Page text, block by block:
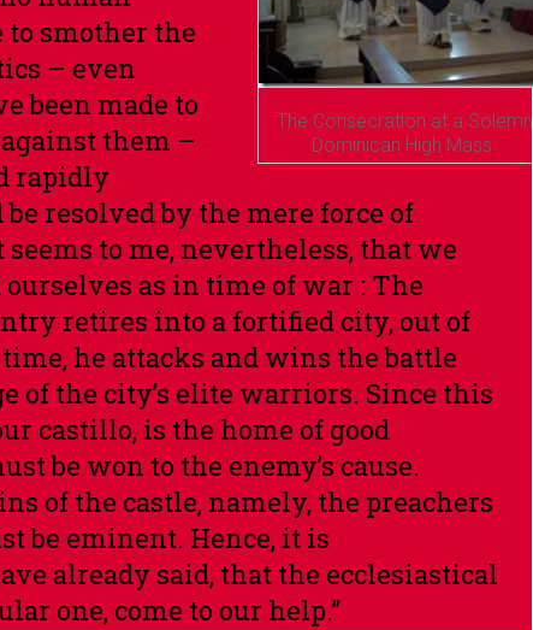
The Consecration at a Solemn
Dominican High Mass.
smother the
– even
been made to
them –
rapidly
resolved by the mere force of
to me, nevertheless, that we
as in time of war : The
retires into a fortified city, out of
he attacks and wins the battle
of the city’s elite warriors. Since this
castillo, is the home of good
be won to the enemy’s cause.
of the castle, namely, the preachers
be eminent. Hence, it is
already said, that the ecclesiastical
one, come to our help.”